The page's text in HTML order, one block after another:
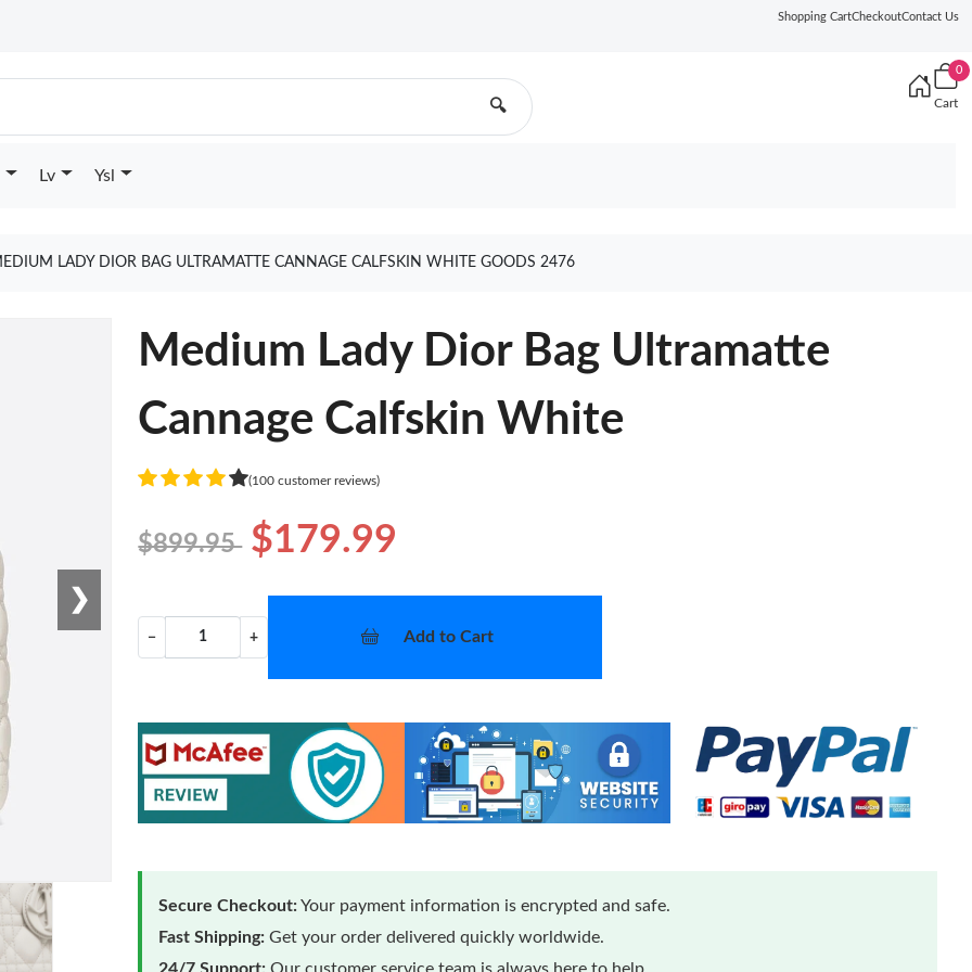
Shopping CartCheckoutContact Us
🔍
0
Cart
Lv Ysl
LADY DIOR BAG ULTRAMATTE CANNAGE CALFSKIN WHITE GOODS 2476
❯
Medium Lady Dior Bag Ultramatte
Cannage Calfskin White
(100 customer reviews)
$899.95 $179.99
− + Add to Cart
Secure Checkout:Your payment information is encrypted and safe.
Fast Shipping: Get your order delivered quickly worldwide.
24/7 Support: Our customer service team is always here to help.